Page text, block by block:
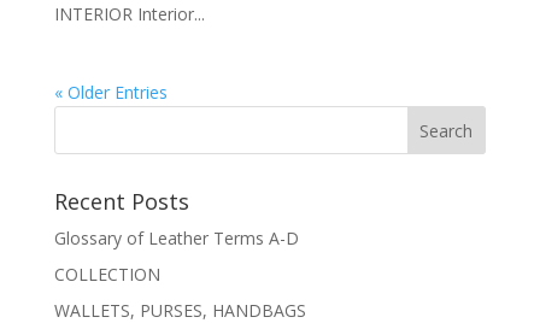
INTERIOR Interior...
« Older Entries
Recent Posts
Glossary of Leather Terms A-D
COLLECTION
WALLETS, PURSES, HANDBAGS